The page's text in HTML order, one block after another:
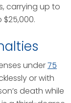
carrying up to
under75
or with
death while